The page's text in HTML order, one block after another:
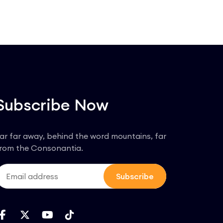
Now
far away, behind the word mountains, far
the Consonantia.
Subscribe